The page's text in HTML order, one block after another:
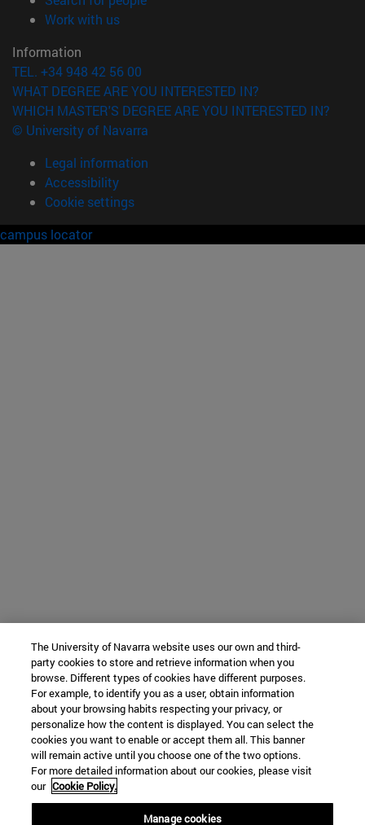
Work with us(opens in new window)
Information
TEL. +34 948 42 56 00
WHAT DEGREE ARE YOU INTERESTED IN?
WHICH MASTER'S DEGREE ARE YOU INTERESTED IN?
© University of Navarra
Legal information
Accessibility
Cookie settings
campus locator
The University of Navarra website uses our own and third-
party cookies to store and retrieve information when you
browse. Different types of cookies have different purposes.
For example, to identify you as a user, obtain information
about your browsing habits respecting your privacy, or
personalize how the content is displayed. You can select the
cookies you want to enable or accept them all. This banner
will remain active until you choose one of the two options.
For more detailed information about our cookies, please visit
our Cookie Policy.
Manage cookies